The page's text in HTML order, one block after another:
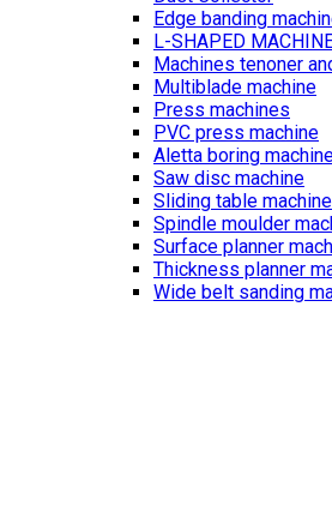
Edge banding
L-SHAPED
Machines tenoner
Multiblade machine
Press machines
PVC press machine
Aletta boring
Saw disc machine
Sliding table
Spindle moulder
Surface planner
Thickness planner
Wide belt sanding